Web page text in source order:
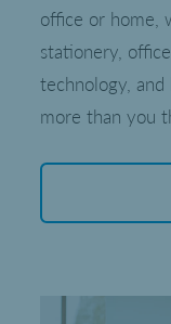
office or home,
stationery,
technology,
more than you